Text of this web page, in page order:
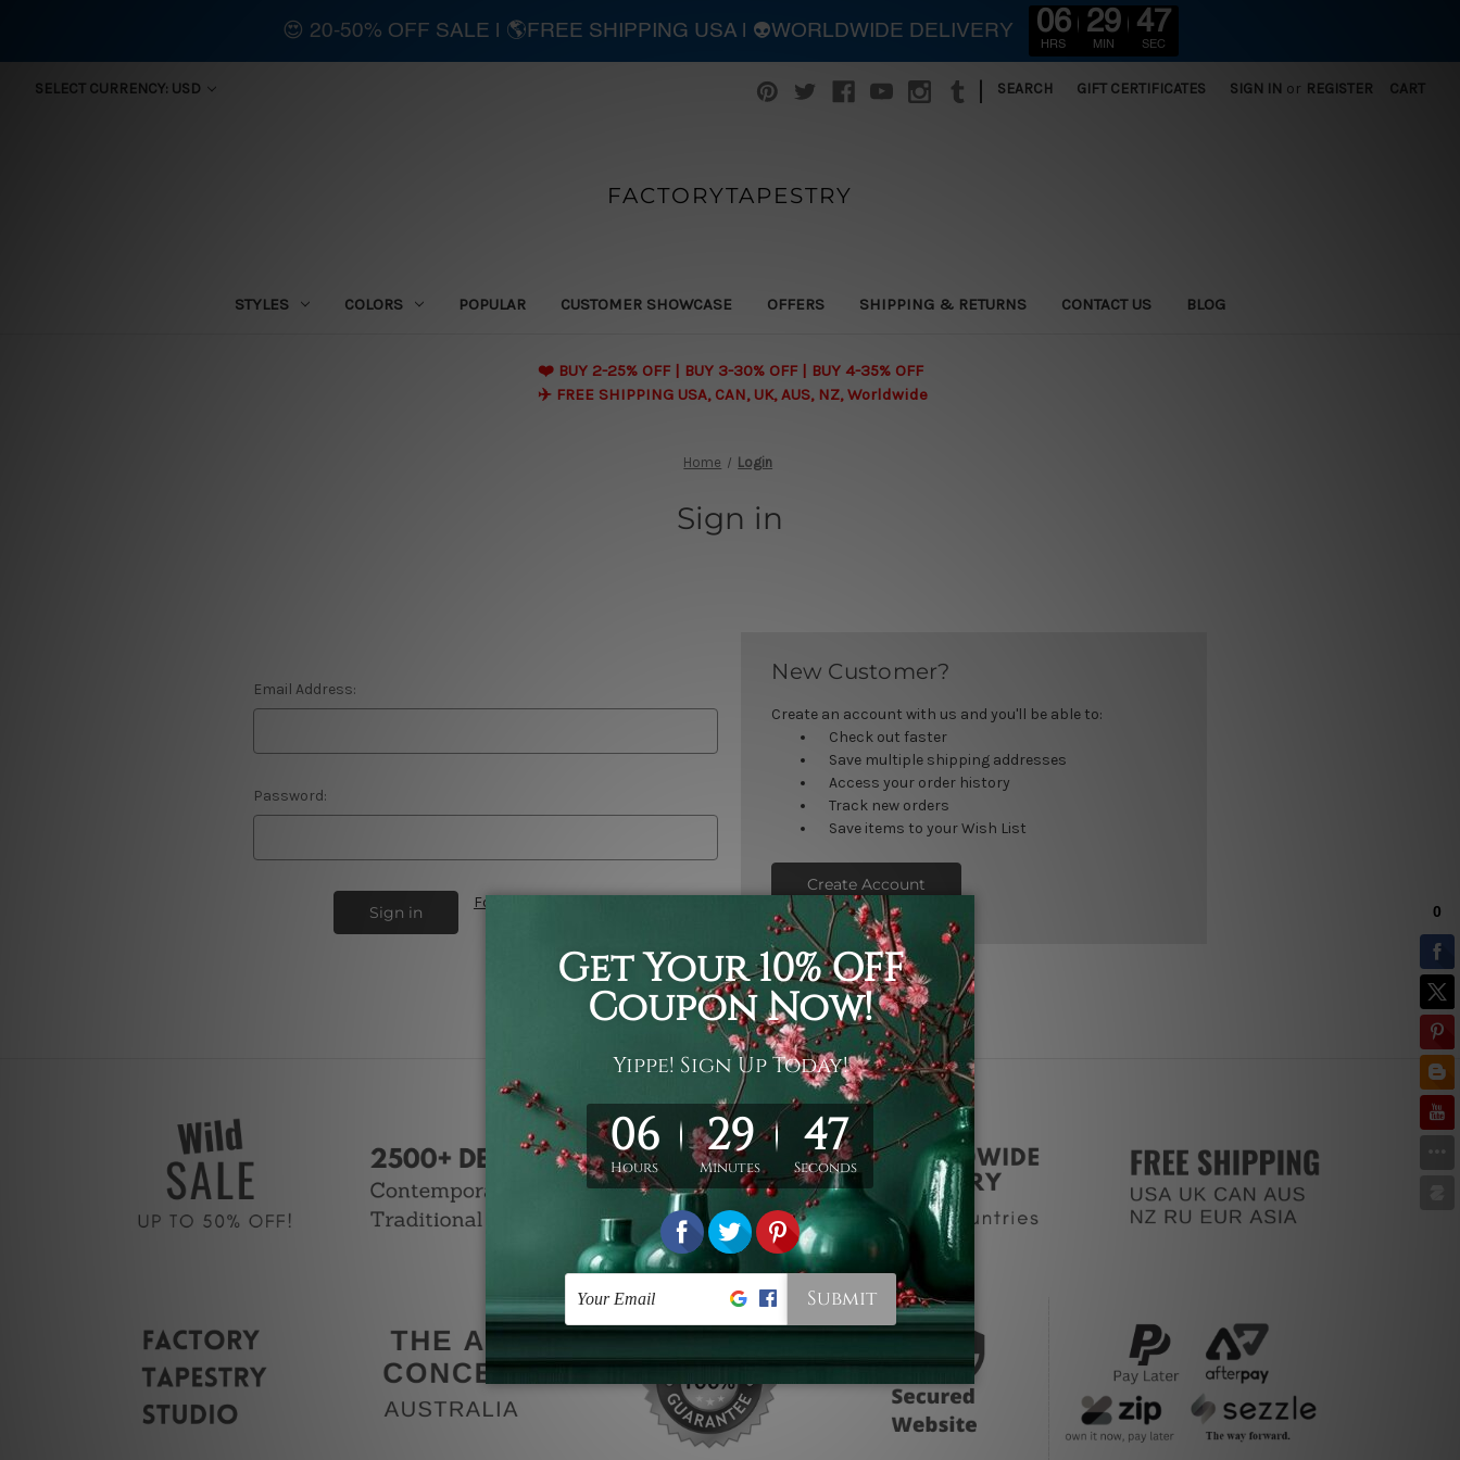
SELECT CURRENCY: USD | SEARCH GIFT CERTIFICATES SIGN IN or REGISTER CART
FACTORYTAPESTRY
STYLES COLORS POPULAR CUSTOMER SHOWCASE OFFERS SHIPPING & RETURNS CONTACT US BLOG
❤️ BUY 2-25% OFF | BUY 3-30% OFF | BUY 4-35% OFF
✈️ FREE SHIPPING USA, CAN, UK, AUS, NZ, Worldwide
Home Login
Sign in
Email Address:
Password:
Forgot your password?
New Customer?
Create an account with us and you'll be able to:
Check out faster
Save multiple shipping addresses
Access your order history
Track new orders
Save items to your Wish List
Create Account
😍 20-50% OFF SALE | 🌎FREE SHIPPING USA | 👽WORLDWIDE DELIVERY 06
HRS
29
MIN
47
SEC